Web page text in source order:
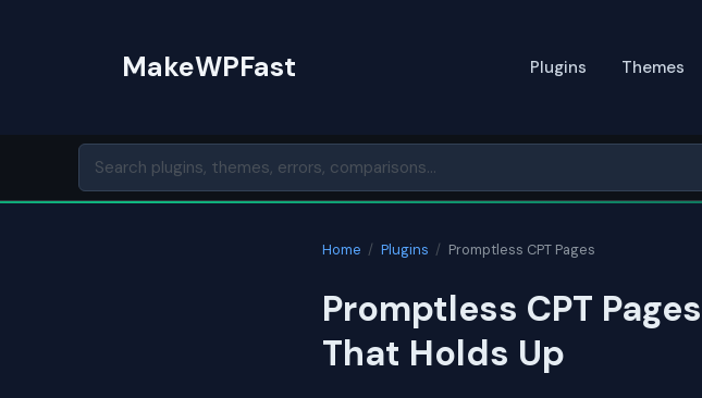
MakeWPFast Plugins Themes
Home / Plugins / Promptless CPT Pages
Promptless CPT
That Holds Up